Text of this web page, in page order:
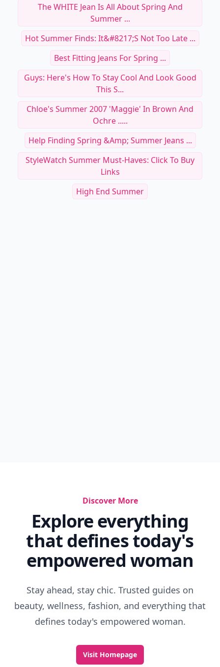
The WHITE Jean Is All About Spring And
Summer ...
Hot Summer Finds: It&#8217;s Not Too Late ...
Best Fitting Jeans For Spring ...
Guys: Here's How To Stay Cool And Look Good
This S...
Chloe's Summer 2007 'Maggie' In Brown And
Ochre .....
Help Finding Spring &amp; Summer Jeans ...
StyleWatch Summer Must-Haves: Click To Buy
Links
High End Summer
Discover More
Explore everything
that defines today's
empowered woman
Stay ahead, stay chic. Trusted guides on
beauty, wellness, fashion, and everything that
defines today's empowered woman.
Visit Homepage